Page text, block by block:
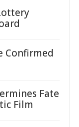
Confirmed
Fate
Film